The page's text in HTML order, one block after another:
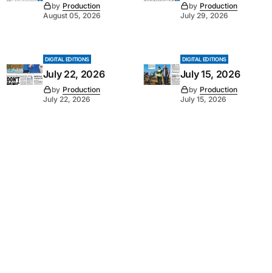
by Production
August 05, 2026
by Production
July 29, 2026
DIGITAL EDITIONS
July 22, 2026
by Production
July 22, 2026
DIGITAL EDITIONS
July 15, 2026
by Production
July 15, 2026